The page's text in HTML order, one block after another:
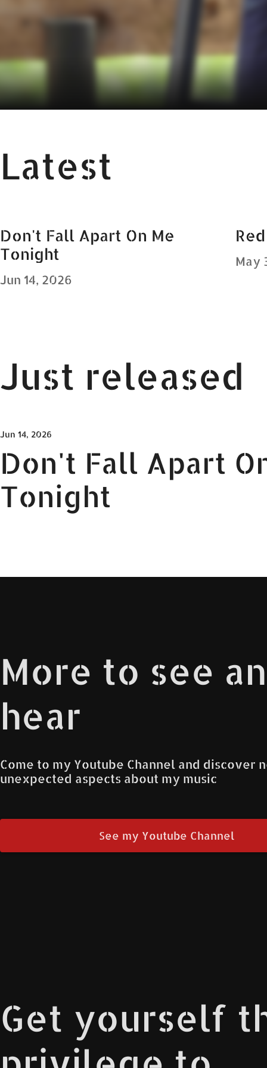
Latest
Don't Fall Apart On Me
Tonight
Jun 14, 2026
May
Just released
Jun 14, 2026
Don't Fall Apart
Tonight
More to see
hear
Come to my Youtube Channel and discover
unexpected aspects about my music
See my Youtube Channel
Get yourself